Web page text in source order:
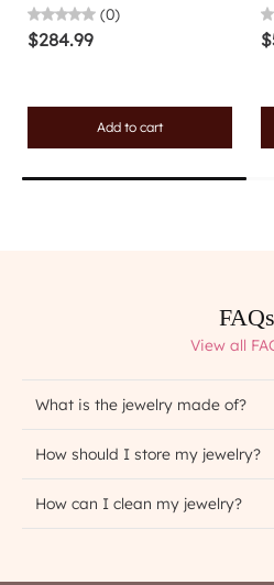
(0)
$284.99
Add to cart
FAQs
View all
What is the jewelry made of?
How should I store my jewelry?
How can I clean my jewelry?